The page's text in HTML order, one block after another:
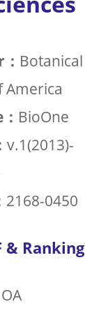
Botanical
America
BioOne
v.1(2013)-
2168-0450
& Ranking
OA